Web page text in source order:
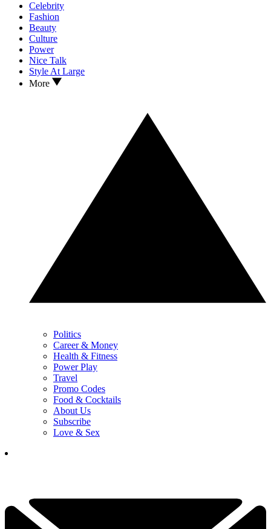
Celebrity
Fashion
Beauty
Culture
Power
Nice Talk
Style At Large
More
Politics
Career & Money
Health & Fitness
Power Play
Travel
Promo Codes
Food & Cocktails
About Us
Subscribe
Love & Sex